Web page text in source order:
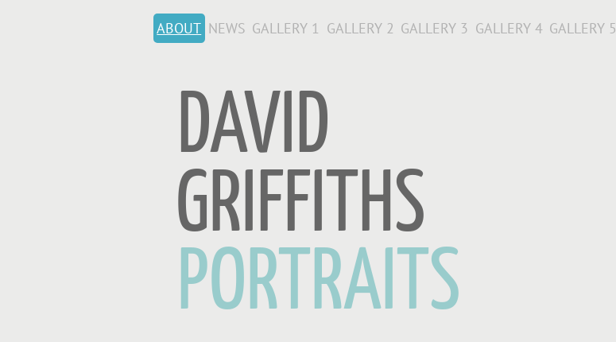
PORTRAITS
DAVID
GRIFFITHS
ABOUT NEWS GALLERY 1 GALLERY 2 GALLERY 3 GALLERY 4 GALLERY 5